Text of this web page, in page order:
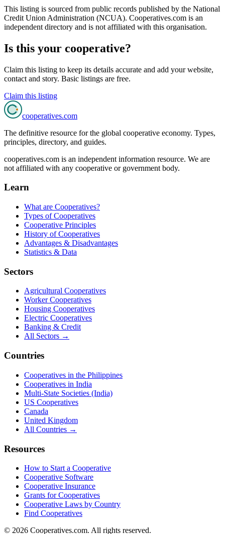
This listing is sourced from public records published by the National
Credit Union Administration (NCUA). Cooperatives.com is an
independent directory and is not affiliated with this organisation.
Is this your cooperative?
Claim this listing to keep its details accurate and add your website,
contact and story. Basic listings are free.
Claim this listing
cooperatives.com
The definitive resource for the global cooperative economy. Types,
principles, directory, and guides.
cooperatives.com is an independent information resource. We are
not affiliated with any cooperative or government body.
Learn
What are Cooperatives?
Types of Cooperatives
Cooperative Principles
History of Cooperatives
Advantages & Disadvantages
Statistics & Data
Sectors
Agricultural Cooperatives
Worker Cooperatives
Housing Cooperatives
Electric Cooperatives
Banking & Credit
All Sectors →
Countries
Cooperatives in the Philippines
Cooperatives in India
Multi-State Societies (India)
US Cooperatives
Canada
United Kingdom
All Countries →
Resources
How to Start a Cooperative
Cooperative Software
Cooperative Insurance
Grants for Cooperatives
Cooperative Laws by Country
Find Cooperatives
© 2026 Cooperatives.com. All rights reserved.